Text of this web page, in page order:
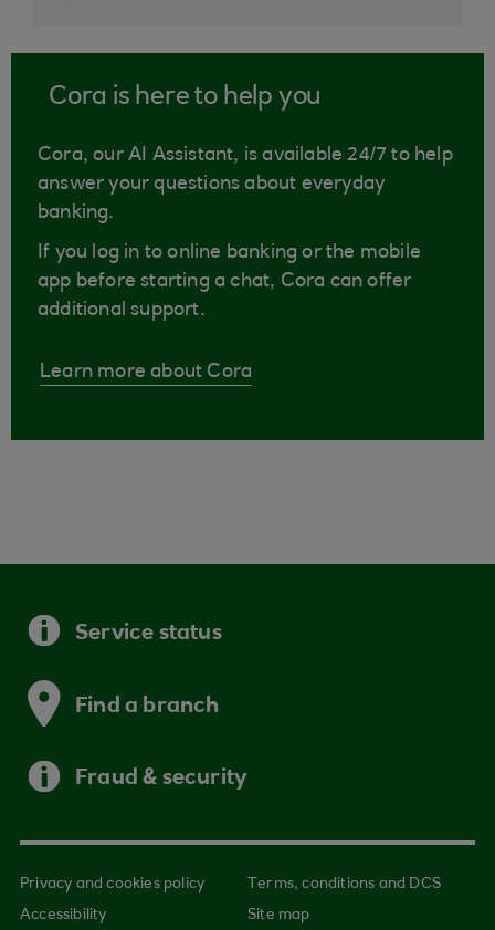
Cora is here to help you
Cora, our AI Assistant, is available 24/7 to help
answer your questions about everyday
banking.
If you log in to online banking or the mobile
app before starting a chat, Cora can offer
additional support.
Learn more about Cora
Service status
Find a branch
Fraud & security
Privacy and cookies policy
Terms, conditions and DCS
Accessibility
Site map